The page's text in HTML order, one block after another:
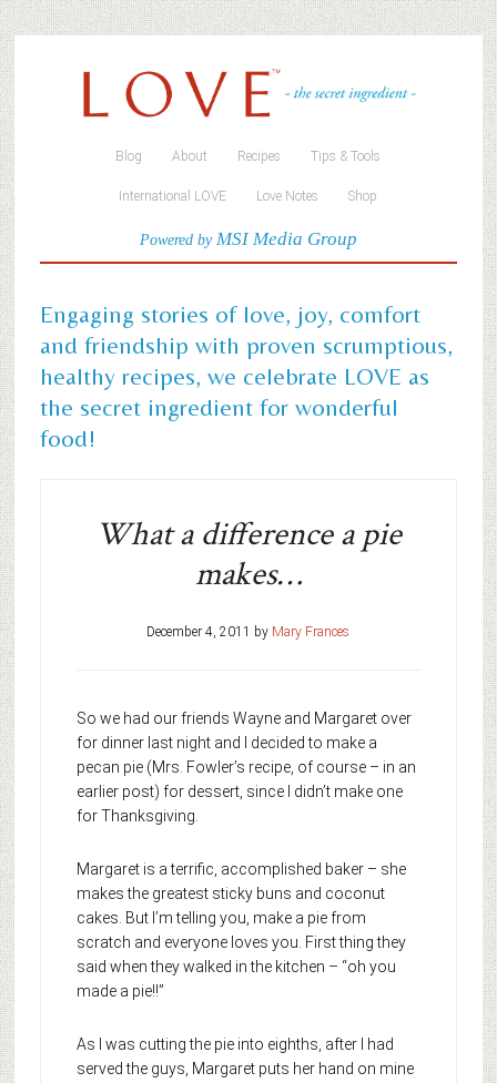
Blog About Recipes Tips & Tools
International LOVE Love Notes Shop
Powered byMSI Media Group
Engaging stories of love, joy, comfort
and friendship with proven scrumptious,
healthy recipes, we celebrate LOVE as
the secret ingredient for wonderful
food!
What a difference a pie
makes…
December 4, 2011 by Mary Frances
So we had our friends Wayne and Margaret over
for dinner last night and I decided to make a
pecan pie (Mrs. Fowler’s recipe, of course – in an
earlier post) for dessert, since I didn’t make one
for Thanksgiving.
Margaret is a terrific, accomplished baker – she
makes the greatest sticky buns and coconut
cakes. But I’m telling you, make a pie from
scratch and everyone loves you. First thing they
said when they walked in the kitchen – “oh you
made a pie!!”
As I was cutting the pie into eighths, after I had
served the guys, Margaret puts her hand on mine